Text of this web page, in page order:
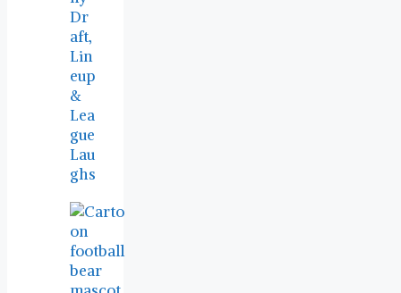
Dr
aft,
Lin
eup
&
Lea
gue
Lau
ghs